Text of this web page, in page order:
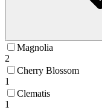
Magnolia
2
Cherry Blossom
1
Clematis
1